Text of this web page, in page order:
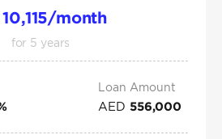
10,115/month
for 5 years
Loan Amount
AED 556,000